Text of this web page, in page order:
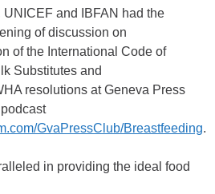
UNICEF and IBFAN had the
of discussion on
of the International Code of
Substitutes and
resolutions at Geneva Press
GvaPressClub/Breastfeeding.
in providing the ideal food